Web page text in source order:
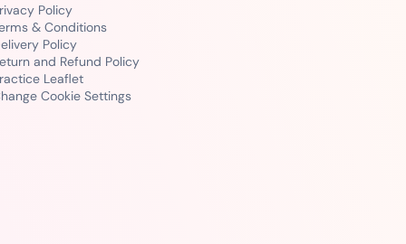
Policy
& Conditions
Policy
and Refund Policy
Leaflet
Cookie Settings